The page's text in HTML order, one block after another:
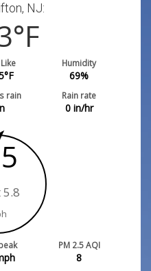
NJ:
°F
°F
Humidity
69%
rain Rain rate
0in/hr
5.8
PM 2.5 AQI
8